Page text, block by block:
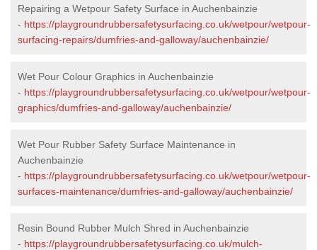
Repairing a Wetpour Safety Surface in Auchenbainzie
- https://playgroundrubbersafetysurfacing.co.uk/wetpour/wetpour-
surfacing-repairs/dumfries-and-galloway/auchenbainzie/
Wet Pour Colour Graphics in Auchenbainzie
- https://playgroundrubbersafetysurfacing.co.uk/wetpour/wetpour-
graphics/dumfries-and-galloway/auchenbainzie/
Wet Pour Rubber Safety Surface Maintenance in
Auchenbainzie
- https://playgroundrubbersafetysurfacing.co.uk/wetpour/wetpour-
surfaces-maintenance/dumfries-and-galloway/auchenbainzie/
Resin Bound Rubber Mulch Shred in Auchenbainzie
- https://playgroundrubbersafetysurfacing.co.uk/mulch-